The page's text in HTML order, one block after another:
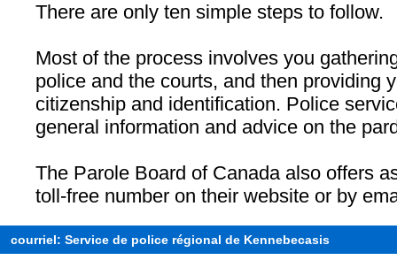
There are only ten simple steps to follow.
Most of the process involves you
police and the courts, and then providing
citizenship and identification. Police
general information and advice on the
The Parole Board of Canada also offers
toll-free number on their website or by
courriel: Service de police régional de Kennebecasis